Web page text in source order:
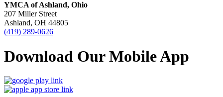
YMCA of Ashland, Ohio
207 Miller Street
Ashland, OH 44805
(419) 289-0626
Download Our Mobile App